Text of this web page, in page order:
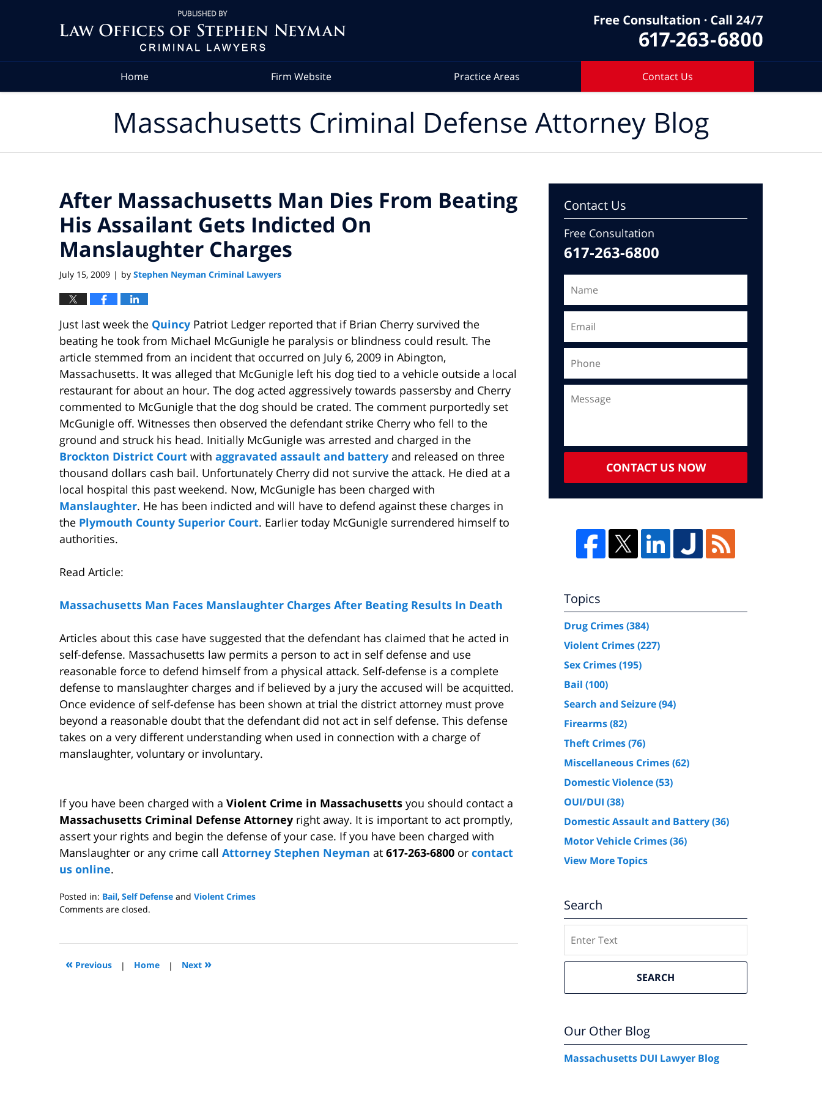
Home Firm Website Practice Areas Contact Us
Massachusetts Criminal Defense Attorney Blog
After Massachusetts Man Dies From Beating
His Assailant Gets Indicted On
Manslaughter Charges
July 15, 2009 | by Stephen Neyman Criminal Lawyers
Just last week the Quincy Patriot Ledger reported that if Brian Cherry survived the
beating he took from Michael McGunigle he paralysis or blindness could result. The
article stemmed from an incident that occurred on July 6, 2009 in Abington,
Massachusetts. It was alleged that McGunigle left his dog tied to a vehicle outside a local
restaurant for about an hour. The dog acted aggressively towards passersby and Cherry
commented to McGunigle that the dog should be crated. The comment purportedly set
McGunigle off. Witnesses then observed the defendant strike Cherry who fell to the
ground and struck his head. Initially McGunigle was arrested and charged in the
Brockton District Court with aggravated assault and battery and released on three
thousand dollars cash bail. Unfortunately Cherry did not survive the attack. He died at a
local hospital this past weekend. Now, McGunigle has been charged with
Manslaughter. He has been indicted and will have to defend against these charges in
the Plymouth County Superior Court. Earlier today McGunigle surrendered himself to
authorities.
Read Article:
Massachusetts Man Faces Manslaughter Charges After Beating Results In Death
Articles about this case have suggested that the defendant has claimed that he acted in
self-defense. Massachusetts law permits a person to act in self defense and use
reasonable force to defend himself from a physical attack. Self-defense is a complete
defense to manslaughter charges and if believed by a jury the accused will be acquitted.
Once evidence of self-defense has been shown at trial the district attorney must prove
beyond a reasonable doubt that the defendant did not act in self defense. This defense
takes on a very different understanding when used in connection with a charge of
manslaughter, voluntary or involuntary.
If you have been charged with a Violent Crime in Massachusetts you should contact a
Massachusetts Criminal Defense Attorney right away. It is important to act promptly,
assert your rights and begin the defense of your case. If you have been charged with
Manslaughter or any crime call Attorney Stephen Neyman at 617-263-6800 or contact
us online.
Posted in: Bail, Self Defense and Violent Crimes
Updated:
2009
12:00
Comments are closed.
« Previous | Home | Next »
Contact Us
Free Consultation
617-263-6800
CONTACT US NOW
Topics
Drug Crimes(384)
Violent Crimes(227)
Sex Crimes(195)
Bail (100)
Search and Seizure(94)
Firearms(82)
Theft Crimes(76)
Miscellaneous Crimes(62)
Domestic Violence(53)
OUI/DUI (38)
Domestic Assault and Battery(36)
Motor Vehicle Crimes(36)
View More Topics
Search
SEARCH
Our Other Blog
Massachusetts DUI Lawyer Blog